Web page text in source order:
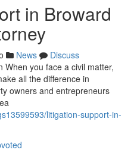
in Broward
News
Discuss
When you face a civil matter,
all the difference in
owners and entrepreneurs
litigation-support-in-